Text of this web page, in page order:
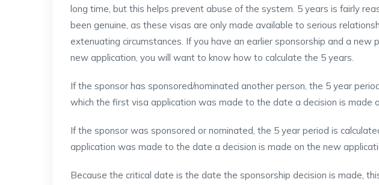
long time, but this helps prevent abuse of the system. 5 years is fairly
been genuine, as these visas are only made available to serious
extenuating circumstances. If you have an earlier sponsorship and a new
new application, you will want to know how to calculate the 5 years.
If the sponsor has sponsored/nominated another person, the 5 year
which the first visa application was made to the date a decision is made
If the sponsor was sponsored or nominated, the 5 year period is
application was made to the date a decision is made on the new
Because the critical date is the date the sponsorship decision is made,